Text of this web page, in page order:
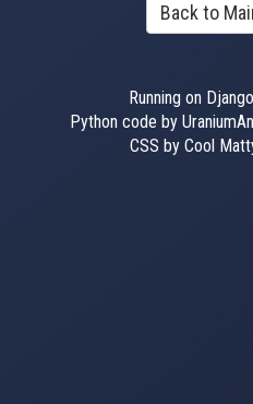
Back to
Running on
Python code by
CSS by Cool